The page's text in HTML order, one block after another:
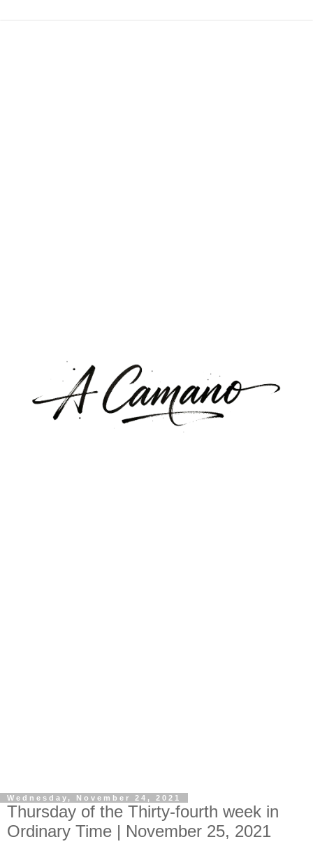
Wednesday, November 24, 2021
Thursday of the Thirty-fourth week in
Ordinary Time | November 25, 2021